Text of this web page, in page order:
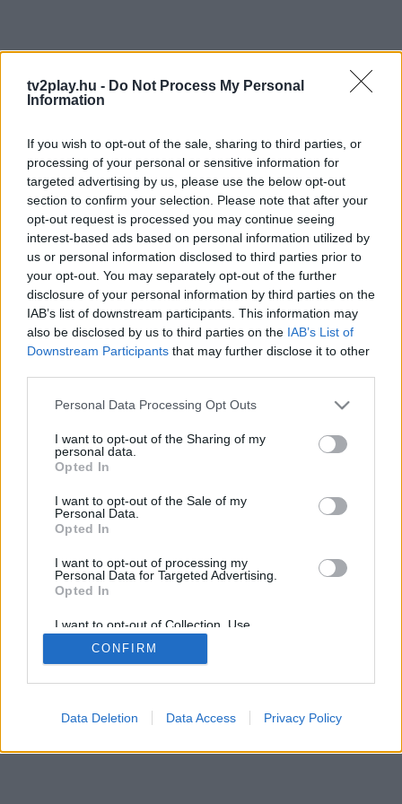
tv2play.hu - Do Not Process My Personal
Information
If you wish to opt-out of the sale, sharing to third parties, or
processing of your personal or sensitive information for
targeted advertising by us, please use the below opt-out
section to confirm your selection. Please note that after your
opt-out request is processed you may continue seeing
interest-based ads based on personal information utilized by
us or personal information disclosed to third parties prior to
your opt-out. You may separately opt-out of the further
disclosure of your personal information by third parties on the
IAB’s list of downstream participants. This information may
also be disclosed by us to third parties on the IAB’s List of
Downstream Participants that may further disclose it to other
Personal Data Processing Opt Outs
I want to opt-out of the Sharing of my
personal data.
Opted In
I want to opt-out of the Sale of my
Personal Data.
Opted In
I want to opt-out of processing my
Personal Data for Targeted Advertising.
Opted In
I want to opt-out of Collection, Use,
Retention, Sale, and/or Sharing of my
Personal Data that Is Unrelated with the
Purposes for which it was collected.
CONFIRM
Data Deletion Data Access Privacy Policy